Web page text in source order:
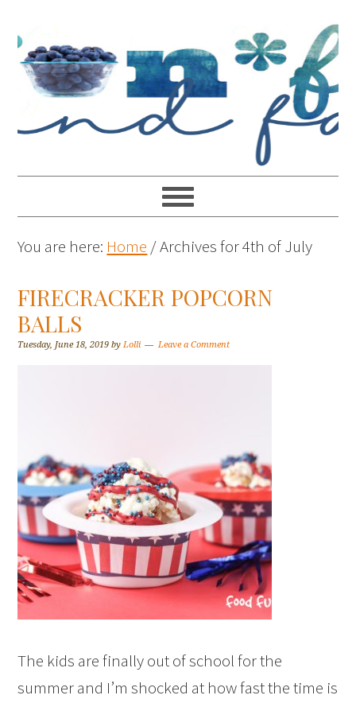
You are here: Home /Archives for 4th of July
FIRECRACKER POPCORN
BALLS
Tuesday, June 18, 2019 byLolli Leave a Comment
The kids are finally out of school for the
summer and I’m shocked at how fast the time is